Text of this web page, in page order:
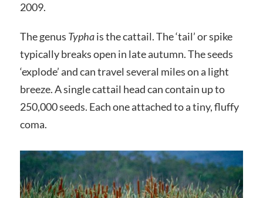
2009.
The genus Typhais the cattail. The ‘tail’ or spike
typically breaks open in late autumn. The seeds
‘explode’ and can travel several miles on a light
breeze. A single cattail head can contain up to
250,000 seeds. Each one attached to a tiny, fluffy
coma.